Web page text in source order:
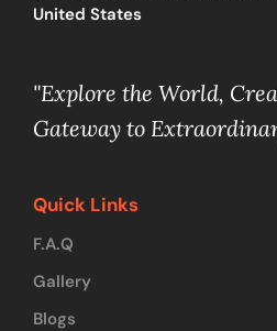
United States
"Explore the World,
Gateway to
Quick Links
F.A.Q
Gallery
Blogs